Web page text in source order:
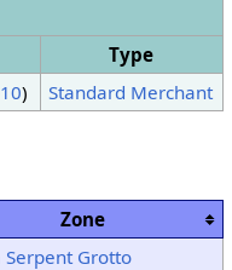
Type
) Standard Merchant
Zone
Serpent Grotto